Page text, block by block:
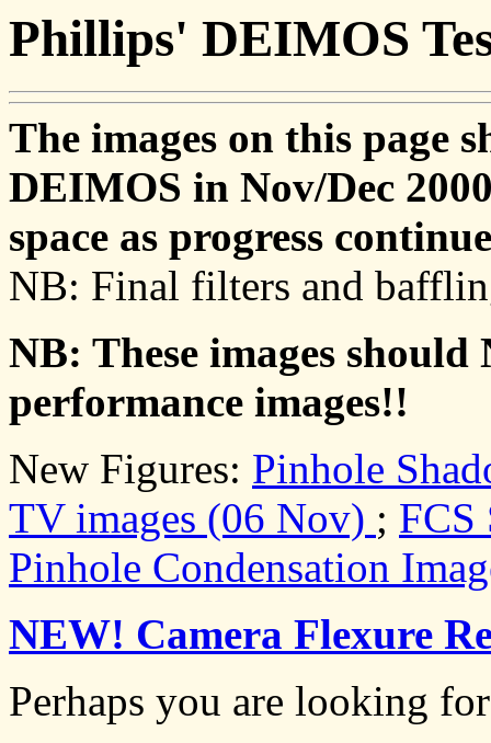
Phillips' DEIMOS
The images on this page
DEIMOS in Nov/Dec
space as progress
NB: Final filters and
NB: These images
performance images!!
New Figures: Pinhole
TV images (06 Nov) ; FCS
Pinhole Condensation
NEW! Camera Flexure
Perhaps you are looking